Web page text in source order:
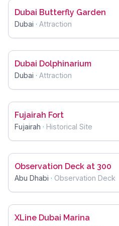
Dubai Butterfly Garden
Dubai · Attraction
Dubai Dolphinarium
Dubai · Attraction
Fujairah Fort
Fujairah · Historical Site
Observation Deck at 300
Abu Dhabi · Observation Deck
XLine Dubai Marina